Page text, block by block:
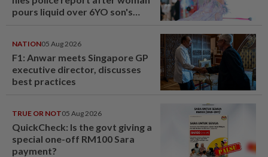
pours liquid over 6YO son's
NATION05 Aug 2026
F1: Anwar meets Singapore GP
executive director, discusses
best practices
TRUE OR NOT05 Aug 2026
QuickCheck: Is the govt giving a
special one-off RM100 Sara
payment?